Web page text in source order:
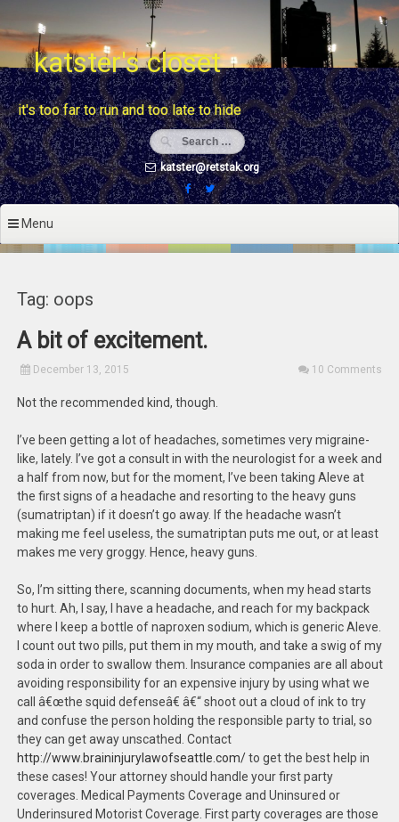
to
contentkatster's closet
it's too far to run and too late to hide
katster@retstak.org
Menu
Tag: oops
A bit of excitement.
December 13, 2015 10 Comments
Not the recommended kind, though.
I’ve been getting a lot of headaches, sometimes very migraine-
like, lately. I’ve got a consult in with the neurologist for a week and
a half from now, but for the moment, I’ve been taking Aleve at
the first signs of a headache and resorting to the heavy guns
(sumatriptan) if it doesn’t go away. If the headache wasn’t
making me feel useless, the sumatriptan puts me out, or at least
makes me very groggy. Hence, heavy guns.
So, I’m sitting there, scanning documents, when my head starts
to hurt. Ah, I say, I have a headache, and reach for my backpack
where I keep a bottle of naproxen sodium, which is generic Aleve.
I count out two pills, put them in my mouth, and take a swig of my
soda in order to swallow them. Insurance companies are all about
avoiding responsibility for an expensive injury by using what we
call â€œthe squid defenseâ€ â€“ shoot out a cloud of ink to try
and confuse the person holding the responsible party to trial, so
they can get away unscathed. Contact
http://www.braininjurylawofseattle.com/to get the best help in
these cases! Your attorney should handle your first party
coverages. Medical Payments Coverage and Uninsured or
Underinsured Motorist Coverage. First party coverages are those